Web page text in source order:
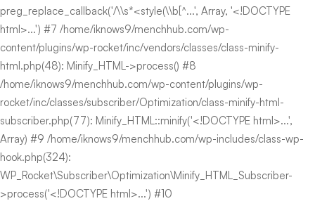
preg_replace_callback('/\\s*<style(\\b[^...', Array, '<!DOCTYPE
html>...') #7 /home/iknows9/menchhub.com/wp-
content/plugins/wp-rocket/inc/vendors/classes/class-minify-
html.php(48): Minify_HTML->process() #8
/home/iknows9/menchhub.com/wp-content/plugins/wp-
rocket/inc/classes/subscriber/Optimization/class-minify-html-
subscriber.php(77): Minify_HTML::minify('<!DOCTYPE html>...',
Array) #9 /home/iknows9/menchhub.com/wp-includes/class-wp-
hook.php(324):
WP_Rocket\Subscriber\Optimization\Minify_HTML_Subscriber-
>process('<!DOCTYPE html>...') #10